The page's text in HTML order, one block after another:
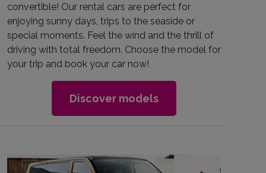
convertible! Our rental cars are perfect for
enjoying sunny days, trips to the seaside or
special moments. Feel the wind and the thrill of
driving with total freedom. Choose the model for
your trip and book your car now!
Discover models